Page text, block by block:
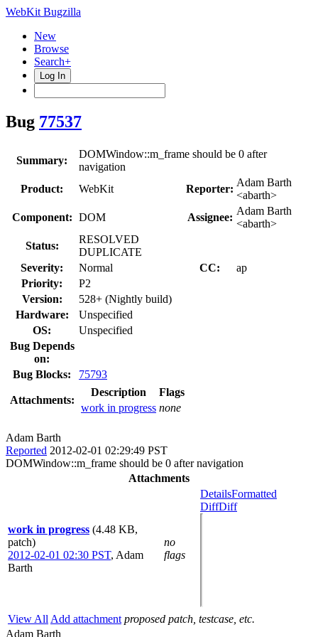
WebKit Bugzilla
New
Browse
Search+
Log In
Bug 77537
Summary:
DOMWindow::m_frame should be 0 after
navigation
Product:
WebKit Reporter:
Adam Barth
<abarth>
Component: DOM Assignee:
Adam Barth
<abarth>
Status:
RESOLVED
DUPLICATE
Severity:
Normal CC:
ap
Priority:
P2
Version:
528+ (Nightly build)
Hardware:
Unspecified
OS:
Unspecified
Bug Depends
on:
Bug Blocks:
75793
Attachments:
Description
Flags
work in progress none
Adam Barth
Reported 2012-02-01 02:29:49 PST
DOMWindow::m_frame should be 0 after navigation
Attachments
work in progress (4.48 KB,
patch)
2012-02-01 02:30 PST, Adam
Barth
no
flags
DetailsFormatted
DiffDiff
View All Add attachment proposed patch, testcase, etc.
Adam Barth